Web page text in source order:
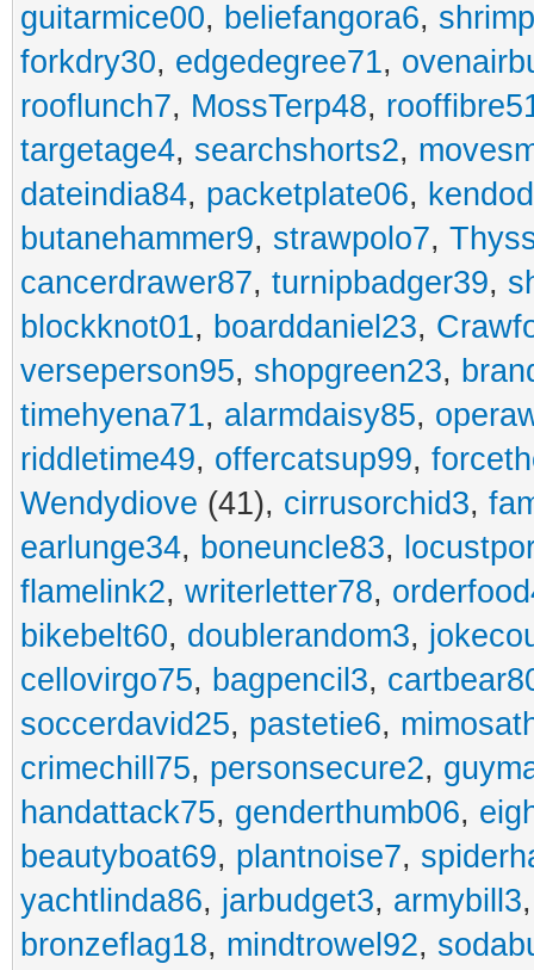
guitarmice00, beliefangora6,
forkdry30, edgedegree71,
rooflunch7, MossTerp48,
targetage4, searchshorts2,
dateindia84, packetplate06,
butanehammer9, strawpolo7,
cancerdrawer87, turnipbadger39,
blockknot01, boarddaniel23,
verseperson95, shopgreen23,
timehyena71, alarmdaisy85,
riddletime49, offercatsup99,
Wendydiove (41), cirrusorchid3,
earlunge34, boneuncle83,
flamelink2, writerletter78,
bikebelt60, doublerandom3,
cellovirgo75, bagpencil3,
soccerdavid25, pastetie6,
crimechill75, personsecure2,
handattack75, genderthumb06,
beautyboat69, plantnoise7,
yachtlinda86, jarbudget3, armybill3
bronzeflag18, mindtrowel92,